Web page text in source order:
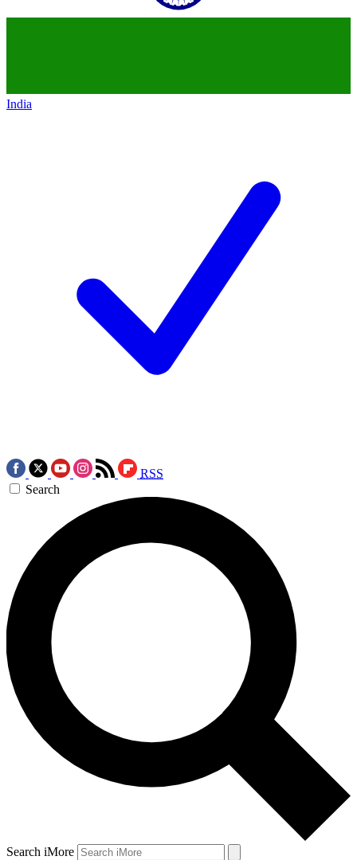
India
RSS
Search
Search iMore